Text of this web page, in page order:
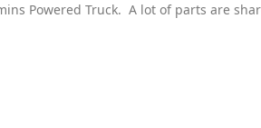
Powered Truck. A lot of parts are
are in place for each section. some of the main categories are featured